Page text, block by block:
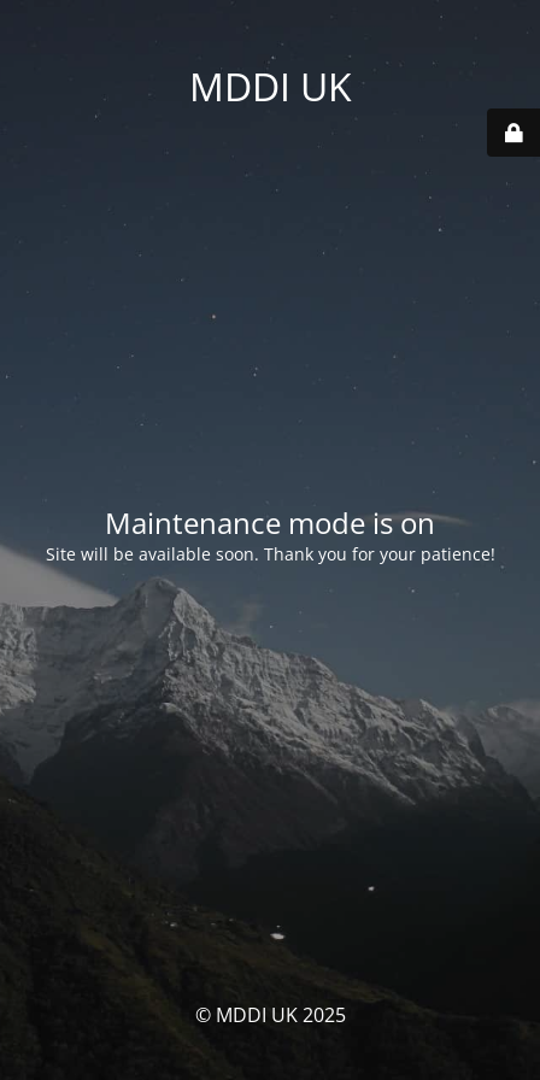
MDDI UK
Maintenance mode is on
Site will be available soon. Thank you for your patience!
© MDDI UK 2025